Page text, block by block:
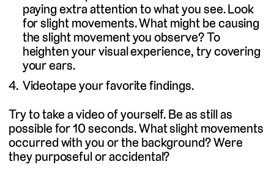
paying extra attention to what you see. Look
for slight movements. What might be causing
the slight movement you observe? To
heighten your visual experience, try covering
your ears.
Videotape your favorite findings.
Try to take a video of yourself. Be as still as
possible for 10 seconds. What slight movements
occurred with you or the background? Were
they purposeful or accidental?